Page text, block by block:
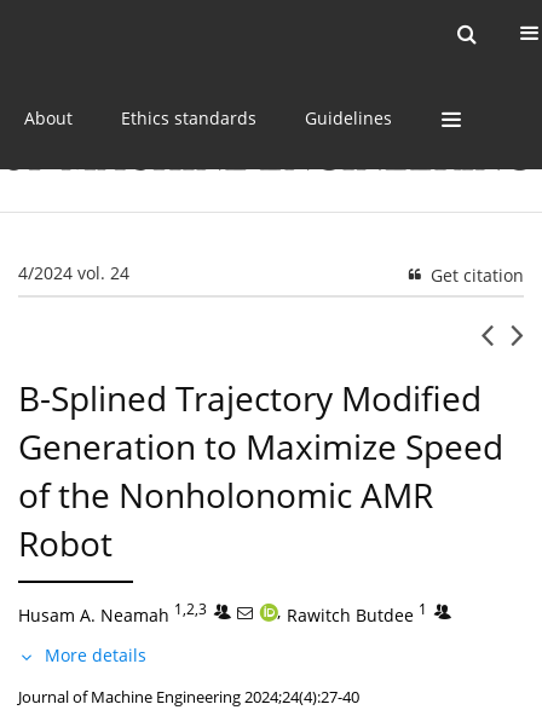
About Ethics standards Guidelines
4/2024 vol. 24 Get citation
B-Splined Trajectory Modified
Generation to Maximize Speed
of the Nonholonomic AMR
Robot
Husam A. Neamah 1,2,3 , Rawitch Butdee 1
More details
Journal of Machine Engineering 2024;24(4):27-40